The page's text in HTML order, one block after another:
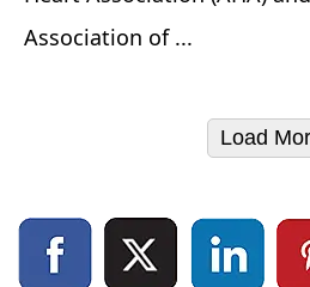
Association of ...
Load